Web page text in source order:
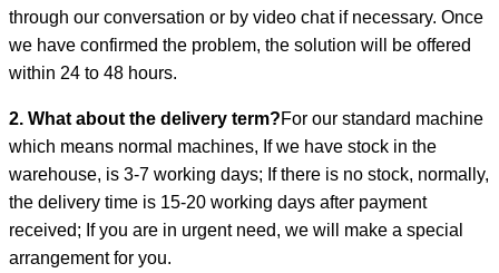
through our conversation or by video chat if necessary. Once
we have confirmed the problem, the solution will be offered
within 24 to 48 hours.
2. What about the delivery term?For our standard machine
which means normal machines, If we have stock in the
warehouse, is 3-7 working days; If there is no stock, normally,
the delivery time is 15-20 working days after payment
received; If you are in urgent need, we will make a special
arrangement for you.